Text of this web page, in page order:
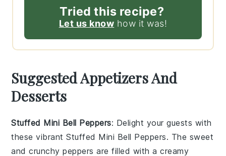
Tried this recipe?
Let us know how it was!
Suggested Appetizers And
Desserts
Stuffed Mini Bell Peppers: Delight your guests with
these vibrantStuffed Mini Bell Peppers. The sweet
and crunchy peppers are filled with a creamy